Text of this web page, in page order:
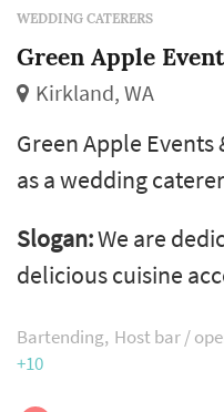
WEDDING CATERERS
Green Apple
Kirkland, WA
Green Apple
as a wedding
across the Seattle
one of the larger
reception budget,
extends well past
Slogan:We are
delicious cuisine
Bartending Host bar /
+10